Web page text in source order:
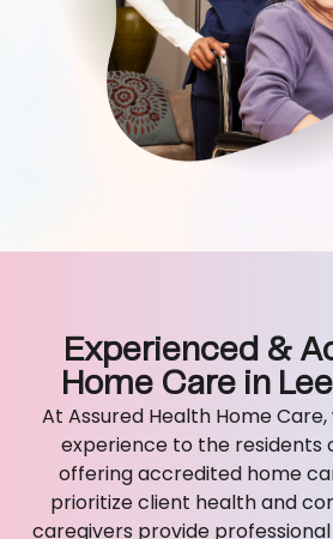
Experienced &
Home Care in
At Assured Health Home
experience to the residents
offering accredited home
prioritize client health and
caregivers provide